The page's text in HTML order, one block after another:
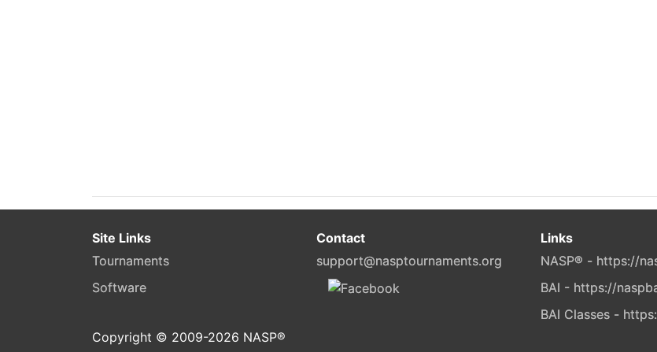
Site Links
Tournaments
Software
Contact
support@nasptournaments.org
Links
NASP® - https://
BAI - https://
BAI Classes -
Copyright © 2009-2026 NASP®